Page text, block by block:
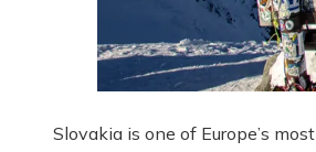
Slovakia is one of Europe’s most